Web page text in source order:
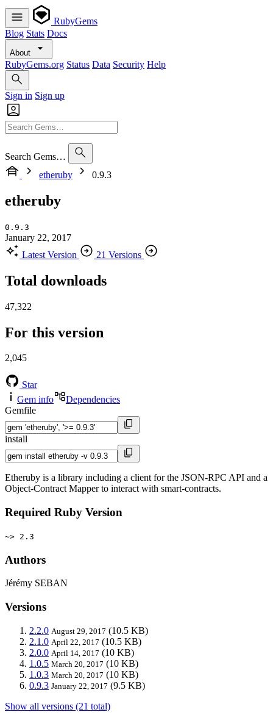
RubyGems
Blog Stats Docs
About
RubyGems.org Status Data Security Help
Sign in Sign up
Search Gems…
etheruby
0.9.3
etheruby
0.9.3
January 22, 2017
Latest Version
21 Versions
Total downloads
47,322
For this version
2,045
Star
Gem info
Dependencies
Gemfile
install
Etheruby is a library including a client for the JSON-RPC API and a
Object-Contract Mapper to interact with smart-contracts.
Required Ruby Version
~> 2.3
Authors
Jérémy SEBAN
Versions
2.2.0 August 29, 2017 (10.5 KB)
2.1.0 April 22, 2017 (10.5 KB)
2.0.0 April 14, 2017 (10 KB)
1.0.5 March 20, 2017 (10 KB)
1.0.3 March 20, 2017 (10 KB)
0.9.3 January 22, 2017 (9.5 KB)
Show all versions (21 total)